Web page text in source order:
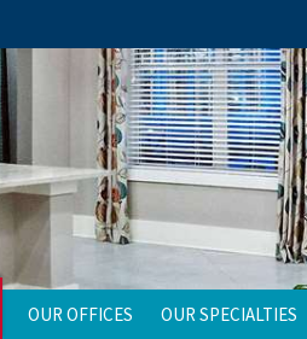
OUR OFFICES OUR SPECIALTIES